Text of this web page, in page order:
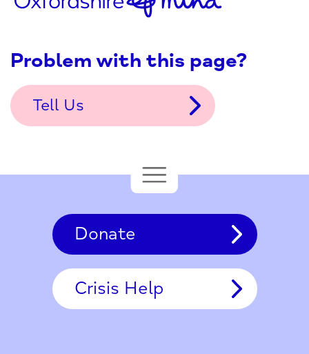
Problem with this page?
Tell Us
Donate
Crisis Help